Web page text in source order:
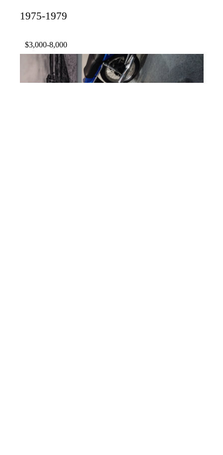
1975-1979
$3,000-8,000